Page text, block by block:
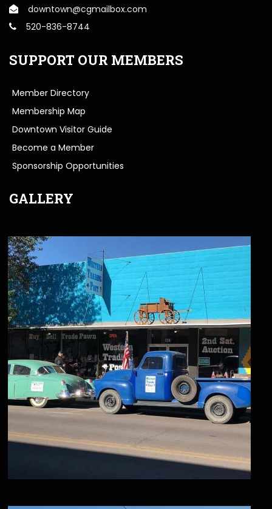
downtown@cgmailbox.com
520-836-8744
SUPPORT OUR MEMBERS
Member Directory
Membership Map
Downtown Visitor Guide
Become a Member
Sponsorship Opportunities
GALLERY